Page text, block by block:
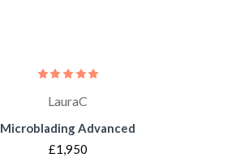
LauraC
Microblading Advanced
£1,950